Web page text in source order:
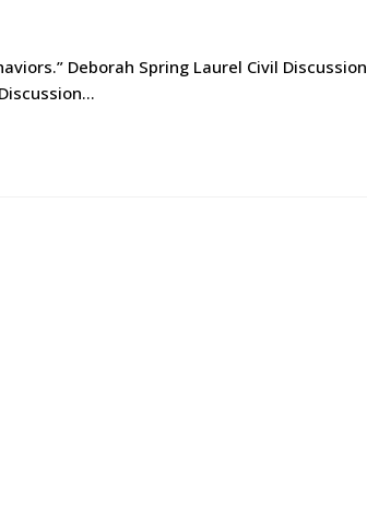
Deborah Spring Laurel Civil Discussion